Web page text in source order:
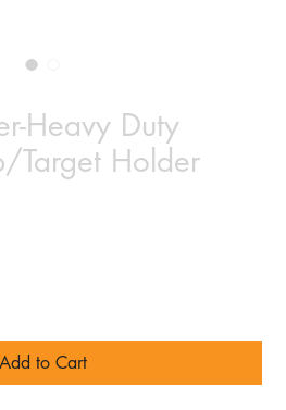
Heavy Duty
Target Holder
Add to Cart